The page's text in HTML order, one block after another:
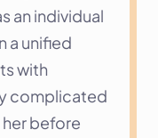
an individual
a unified
with
complicated
before